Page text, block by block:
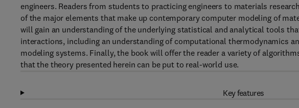
engineers. Readers from students to practicing engineers to materials
of the major elements that make up contemporary computer modeling of
will gain an understanding of the underlying statistical and analytical tools
interactions, including an understanding of computational thermodynamics
modeling systems. Finally, the book will offer the reader a variety of
that the theory presented herein can be put to real-world use.
Key features